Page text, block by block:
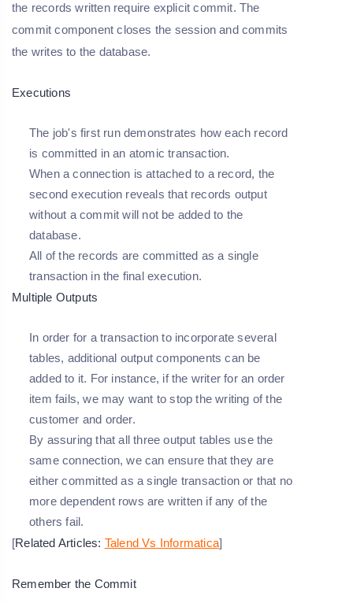
the records written require explicit commit. The
commit component closes the session and commits
the writes to the database.
Executions
The job's first run demonstrates how each record
is committed in an atomic transaction.
When a connection is attached to a record, the
second execution reveals that records output
without a commit will not be added to the
database.
All of the records are committed as a single
transaction in the final execution.
Multiple Outputs
In order for a transaction to incorporate several
tables, additional output components can be
added to it. For instance, if the writer for an order
item fails, we may want to stop the writing of the
customer and order.
By assuring that all three output tables use the
same connection, we can ensure that they are
either committed as a single transaction or that no
more dependent rows are written if any of the
others fail.
[Related Articles: Talend Vs Informatica]
Remember the Commit